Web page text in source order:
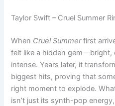
Taylor Swift – Cruel Summer
When Cruel Summerfirst
felt like a hidden gem—bright,
intense. Years later, it
biggest hits, proving that
right moment to explode.
isn’t just its synth-pop